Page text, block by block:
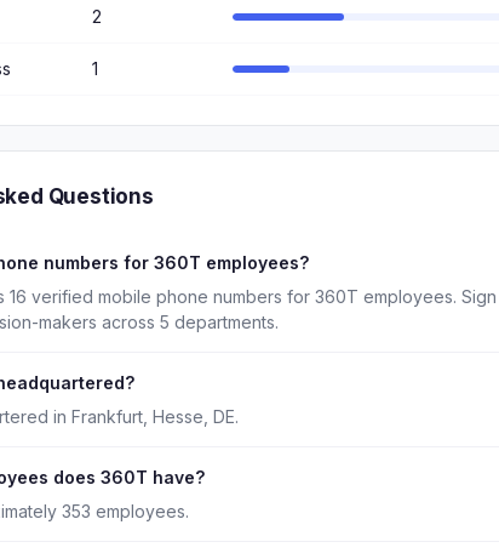
2
1
Questions
numbers for 360T employees?
16 verified mobile phone numbers for 360T employees.
makers across 5 departments.
in Frankfurt, Hesse, DE.
does 360T have?
353 employees.